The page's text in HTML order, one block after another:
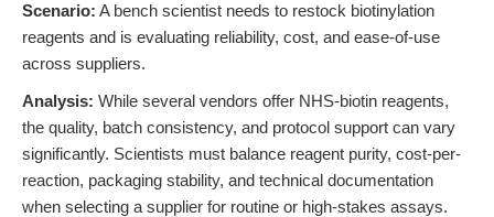
Scenario: A bench scientist needs to restock biotinylation
reagents and is evaluating reliability, cost, and ease-of-use
across suppliers.
Analysis: While several vendors offer NHS-biotin reagents,
the quality, batch consistency, and protocol support can vary
significantly. Scientists must balance reagent purity, cost-per-
reaction, packaging stability, and technical documentation
when selecting a supplier for routine or high-stakes assays.